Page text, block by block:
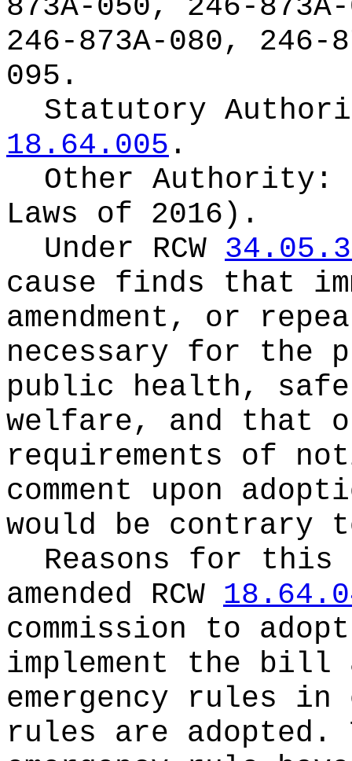
873A-050, 246-
246-873A-080, 246-
095.
Statutory
18.64.005 .
Other Authority:
Laws of 2016).
Under RCW
cause finds that
amendment, or
necessary for the
public health,
welfare, and that
requirements of
comment upon
would be
Reasons for
amended RCW
commission to
implement the bill
emergency rules
rules are